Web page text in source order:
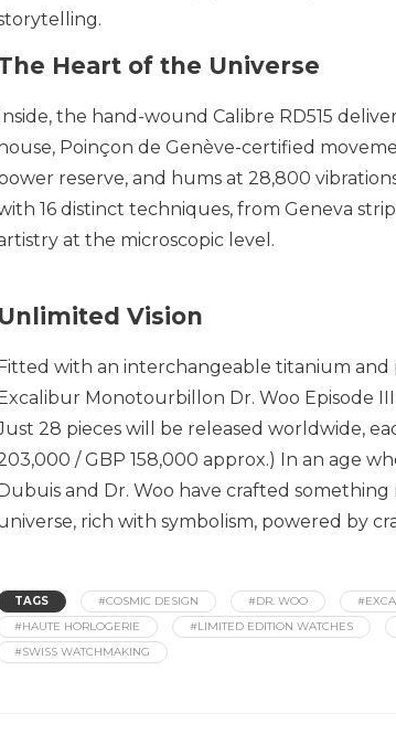
Heart of the Universe
the hand-wound Calibre RD515
house, Poinçon de Genève-certified
reserve, and hums at 28,800
16 distinct techniques, from Geneva
at the microscopic level.
Unlimited Vision
with an interchangeable titanium
Monotourbillon Dr. Woo Episode
28 pieces will be released worldwide,
/ GBP 158,000 approx.) In an age
and Dr. Woo have crafted
rich with symbolism, powered by
TAGS #COSMIC DESIGN #DR. WOO
#HAUTE HORLOGERIE
#LIMITED EDITION WATCHES
#SWISS WATCHMAKING